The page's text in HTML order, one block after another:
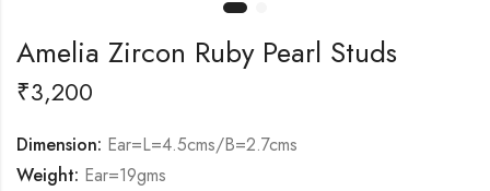
Amelia Zircon Ruby Pearl Studs
₹3,200
Dimension: Ear=L=4.5cms/B=2.7cms
Weight: Ear=19gms